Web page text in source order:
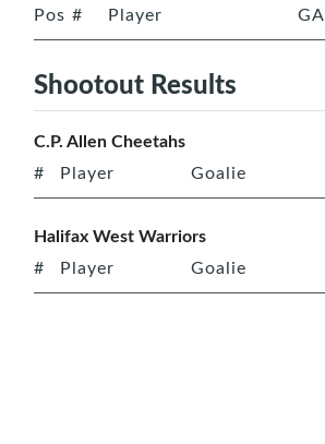
Pos # Player GA
Shootout Results
C.P. Allen Cheetahs
# Player Goalie
Halifax West Warriors
# Player Goalie